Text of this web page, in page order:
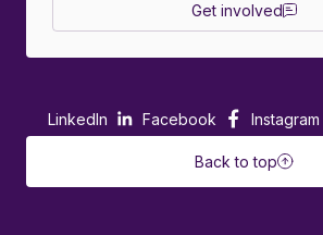
Get involved
LinkedIn Facebook Instagram
Back to top